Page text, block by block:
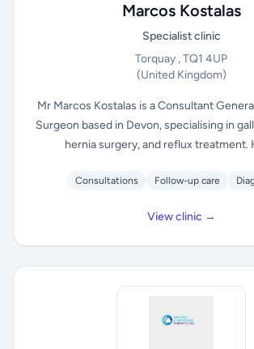
Marcos Kostalas
Specialist clinic
Torquay , TQ1 4UP
(United Kingdom)
Mr Marcos Kostalas is a Consultant
Surgeon based in Devon, specialising in
hernia surgery, and reflux treatment.
Consultations Follow-up care
View clinic →